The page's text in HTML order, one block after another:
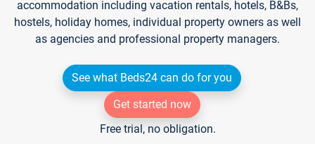
accommodation including vacation rentals, hotels, B&Bs,
hostels, holiday homes, individual property owners as well
as agencies and professional property managers.
See what Beds24 can do for you
Get started now
Free trial, no obligation.